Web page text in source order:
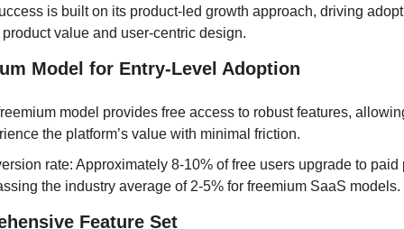
is built on its product-led growth approach, driving
value and user-centric design.
Model for Entry-Level Adoption
model provides free access to robust features,
the platform’s value with minimal friction.
rate: Approximately 8-10% of free users upgrade to paid
the industry average of 2-5% for freemium SaaS models.
Feature Set